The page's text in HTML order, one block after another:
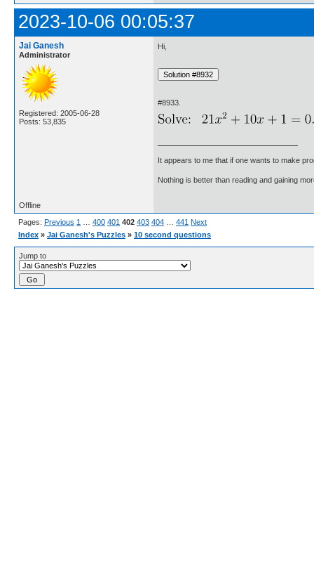
2023-10-06 00:05:37
Jai Ganesh
Administrator
Registered: 2005-06-28
Posts: 53,835
Hi,
#8933.
It appears to me that if one wants to make
Nothing is better than reading and gaining
Offline
Pages: Previous 1 … 400 401 402 403 404 … 441 Next
Index » Jai Ganesh's Puzzles » 10 second questions
Jump to